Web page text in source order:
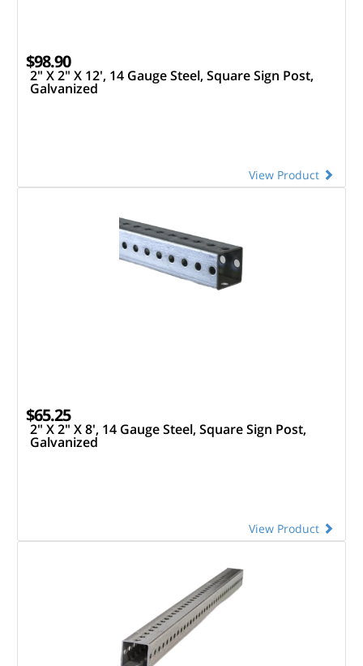
$98.90
2" X 2" X 12', 14 Gauge Steel, Square Sign Post,
Galvanized
View Product
$65.25
2" X 2" X 8', 14 Gauge Steel, Square Sign Post,
Galvanized
View Product